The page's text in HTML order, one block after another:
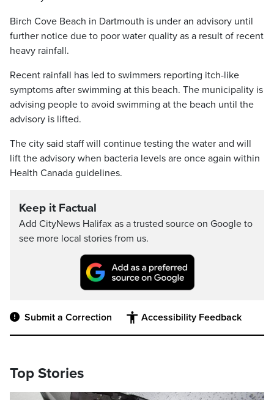
Birch Cove Beach in Dartmouth is under an advisory until
further notice due to poor water quality as a result of recent
heavy rainfall.
Recent rainfall has led to swimmers reporting itch-like
symptoms after swimming at this beach. The municipality is
advising people to avoid swimming at the beach until the
advisory is lifted.
The city said staff will continue testing the water and will
lift the advisory when bacteria levels are once again within
Health Canada guidelines.
Keep it Factual
Add CityNews Halifax as a trusted source on Google to
see more local stories from us.
Submit a Correction Accessibility Feedback
Top Stories